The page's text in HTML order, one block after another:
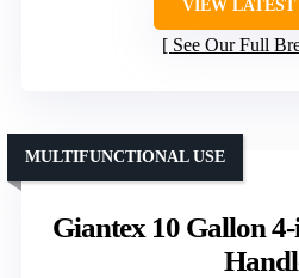
VIEW LATEST
See Our Full
Giantex 10 Gallon
MULTIFUNCTIONAL USE